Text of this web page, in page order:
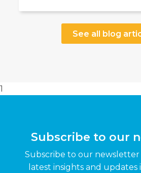
See all blog
1
Subscribe to our
Subscribe to our
latest insights and